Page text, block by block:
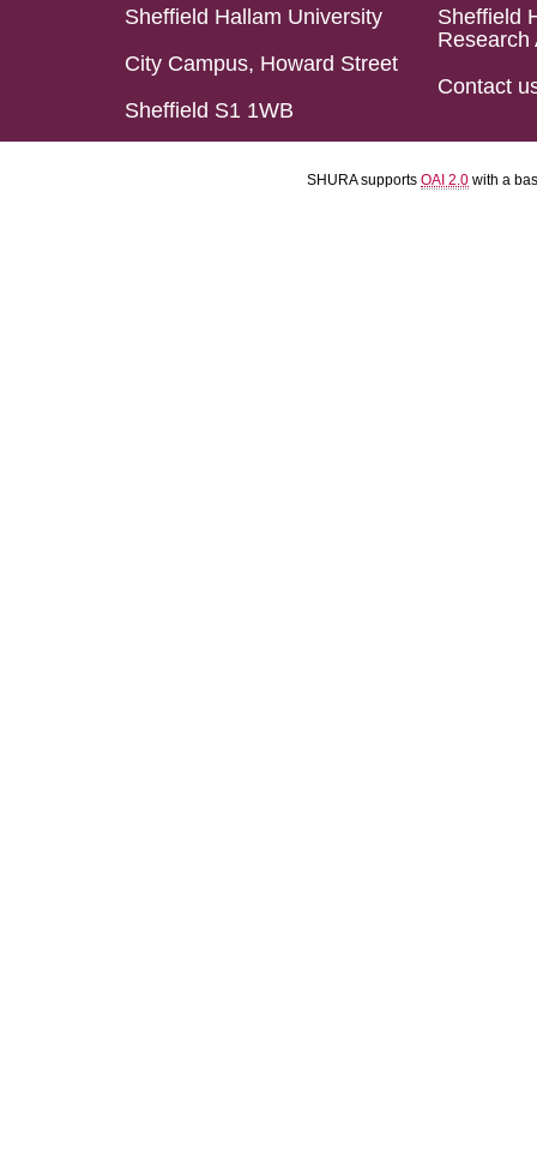
Sheffield Hallam University
City Campus, Howard Street
Sheffield S1 1WB
Sheffield
Research
Contact
SHURA supports OAI 2.0 with a